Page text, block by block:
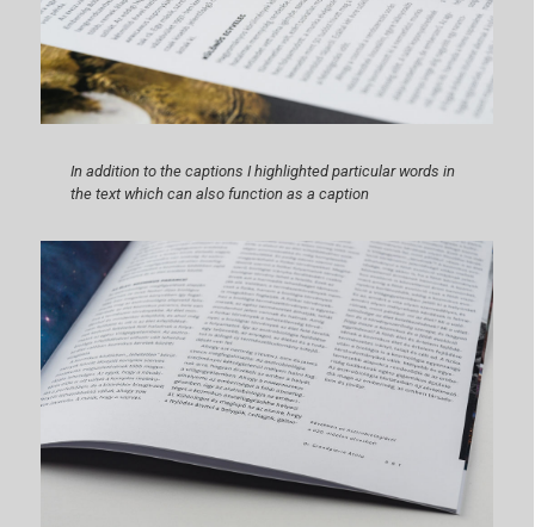
In addition to the captions I highlighted particular words in
the text which can also function as a caption